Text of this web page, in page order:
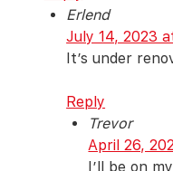
Erlend
July 14, 2023
It’s under
Reply
Trevor
April 26,
I’ll be on